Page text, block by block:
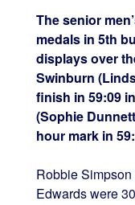
The senior
medals in 5th
displays over
Swinburn
finish in 59:09
(Sophie
hour mark in
Robbie
Edwards were